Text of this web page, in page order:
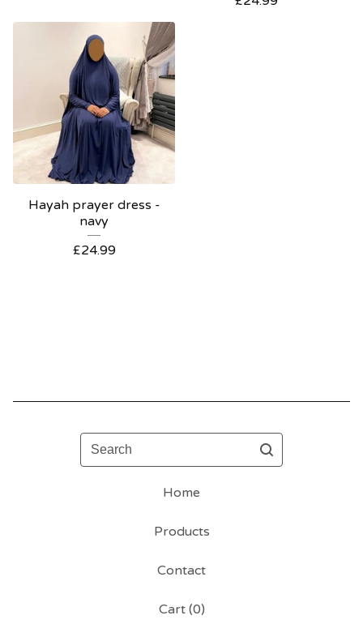
Hayah prayer dress -
navy
£24.99
Search
Home
Products
Contact
Cart (0)